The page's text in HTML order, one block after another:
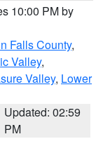
10:00 PM by
Falls County,
Valley,
Valley, Lower
Updated: 02:59
PM